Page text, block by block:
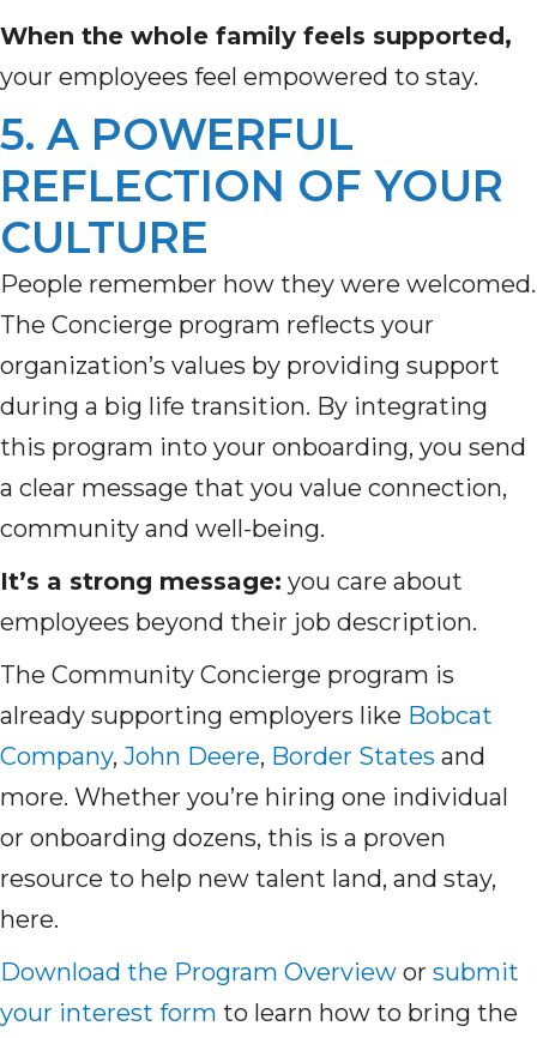
When the whole family feels supported,
your employees feel empowered to stay.
5. A POWERFUL
REFLECTION OF YOUR
CULTURE
People remember how they were welcomed.
The Concierge program reflects your
organization’s values by providing support
during a big life transition. By integrating
this program into your onboarding, you send
a clear message that you value connection,
community and well-being.
It’s a strong message: you care about
employees beyond their job description.
The Community Concierge program is
already supporting employers like Bobcat
Company, John Deere, Border States and
more. Whether you’re hiring one individual
or onboarding dozens, this is a proven
resource to help new talent land, and stay,
here.
Download the Program Overview or submit
your interest form to learn how to bring the